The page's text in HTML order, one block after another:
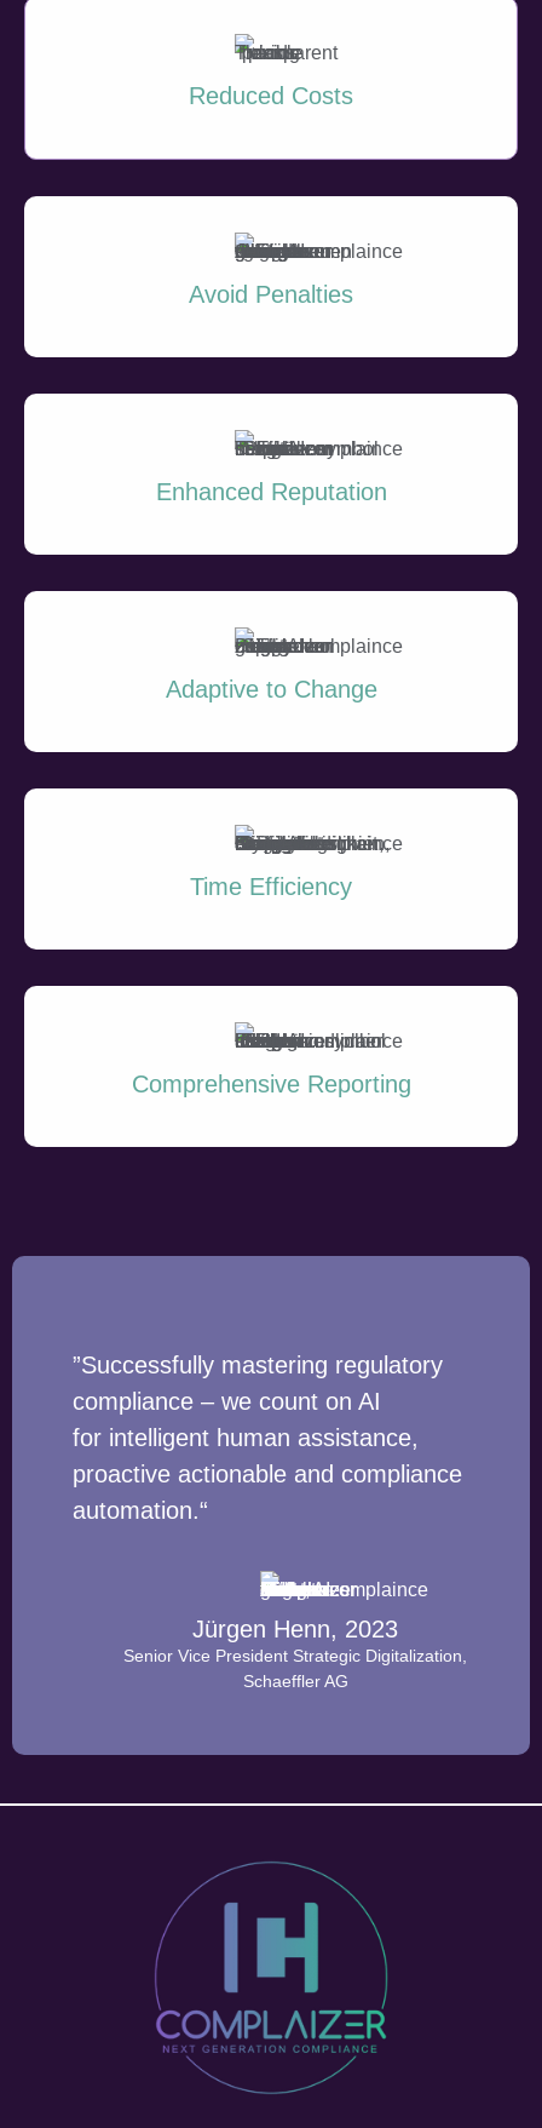
Reduced Costs
Avoid Penalties
Enhanced Reputation
Adaptive to Change
Time Efficiency
Comprehensive Reporting
”Successfully mastering regulatory
compliance – we count on AI
for intelligent human assistance,
proactive actionable and compliance
automation.“
Jürgen Henn, 2023
Senior Vice President Strategic Digitalization,
Schaeffler AG